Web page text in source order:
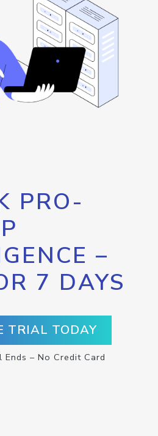
PRO-
–
7 DAYS
TRIAL TODAY
– No Credit Card